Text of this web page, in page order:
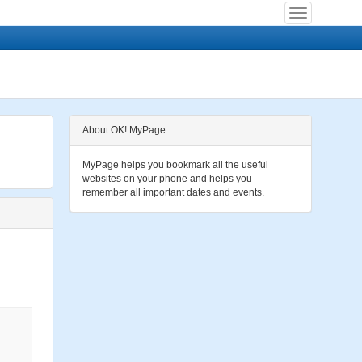
About OK! MyPage
MyPage helps you bookmark all the useful
websites on your phone and helps you
remember all important dates and events.